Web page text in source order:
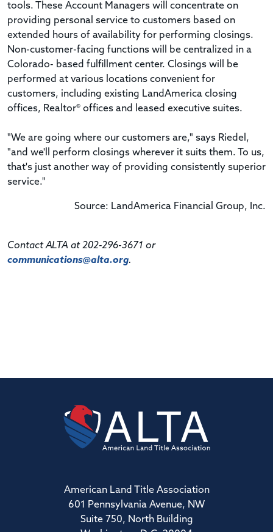
tools. These Account Managers will concentrate on
providing personal service to customers based on
extended hours of availability for performing closings.
Non-customer-facing functions will be centralized in a
Colorado- based fulfillment center. Closings will be
performed at various locations convenient for
customers, including existing LandAmerica closing
offices, Realtor® offices and leased executive suites.
"We are going where our customers are," says Riedel,
"and we'll perform closings wherever it suits them. To us,
that's just another way of providing consistently superior
service."
Source: LandAmerica Financial Group, Inc.
Contact ALTA at 202-296-3671 or
communications@alta.org.
American Land Title Association
601 Pennsylvania Avenue, NW
Suite 750, North Building